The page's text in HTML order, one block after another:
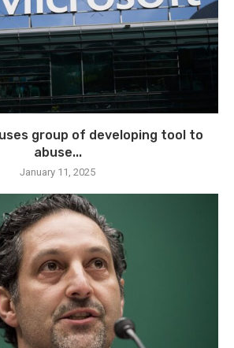
group of developing tool to
abuse...
January 11, 2025